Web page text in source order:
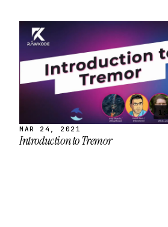
MAR 24, 2021
Introduction to Tremor